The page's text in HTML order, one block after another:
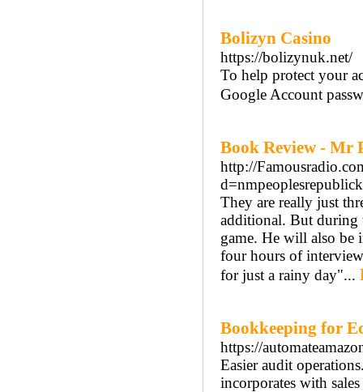
Bolizyn Casino
https://bolizynuk.net/
To help protect your
Google Account
Book Review - Mr
http://
They are really just
additional. But during
game. He will also be
four hours of
for just a rainy day"...
Bookkeeping for
https://
Easier audit
incorporates with